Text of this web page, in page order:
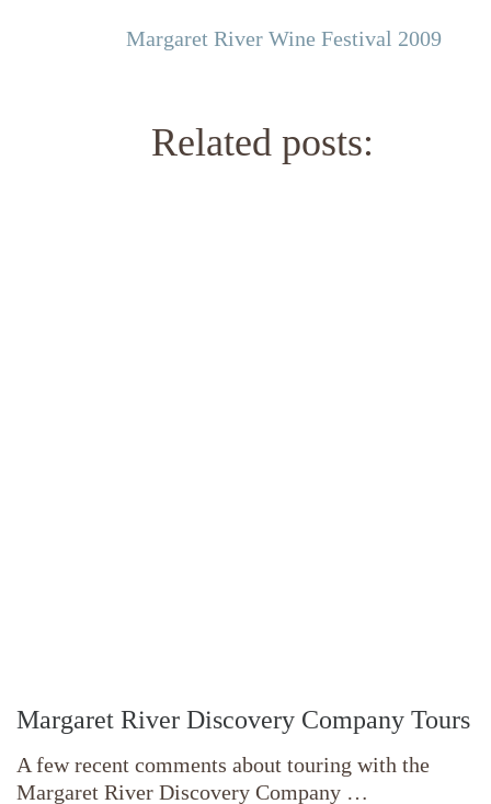
Margaret River Wine Festival 2009
Related posts:
Margaret River Discovery Company Tours
A few recent comments about touring with the
Margaret River Discovery Company …